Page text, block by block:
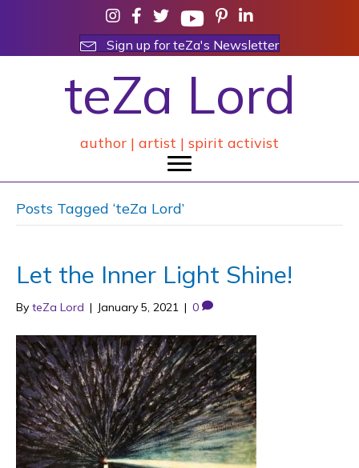
Sign up for teZa's Newsletter
teZa Lord
author | artist | spirit activist
Posts Tagged ‘teZa Lord’
Let the Inner Light Shine!
By teZa Lord | January 5, 2021 | 0